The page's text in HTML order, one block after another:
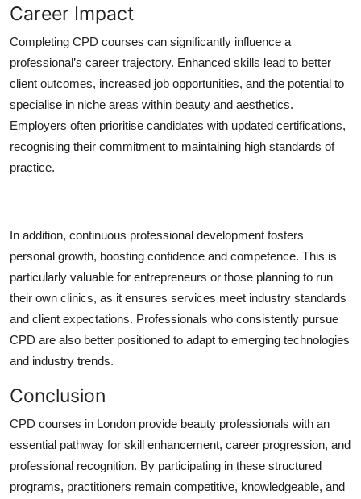
Career Impact
Completing CPD courses can significantly influence a
professional’s career trajectory. Enhanced skills lead to better
client outcomes, increased job opportunities, and the potential to
specialise in niche areas within beauty and aesthetics.
Employers often prioritise candidates with updated certifications,
recognising their commitment to maintaining high standards of
practice.
In addition, continuous professional development fosters
personal growth, boosting confidence and competence. This is
particularly valuable for entrepreneurs or those planning to run
their own clinics, as it ensures services meet industry standards
and client expectations. Professionals who consistently pursue
CPD are also better positioned to adapt to emerging technologies
and industry trends.
Conclusion
CPD courses in London provide beauty professionals with an
essential pathway for skill enhancement, career progression, and
professional recognition. By participating in these structured
programs, practitioners remain competitive, knowledgeable, and